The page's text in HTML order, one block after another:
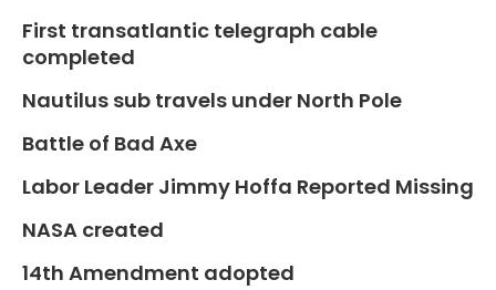
First transatlantic telegraph cable
completed
Nautilus sub travels under North Pole
Battle of Bad Axe
Labor Leader Jimmy Hoffa Reported Missing
NASA created
14th Amendment adopted